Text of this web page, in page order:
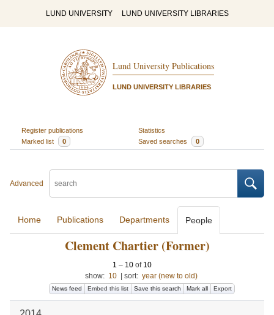
LUND UNIVERSITY LUND UNIVERSITY LIBRARIES
Lund University Publications
LUND UNIVERSITY LIBRARIES
Register publications
Statistics
Marked list
0 Saved searches 0
Advanced
Home Publications Departments People
Clement Chartier (Former)
1 – 10 of 10
show: 10 sort: year (new to old)
News feed Embed this list Save this search Mark all Export